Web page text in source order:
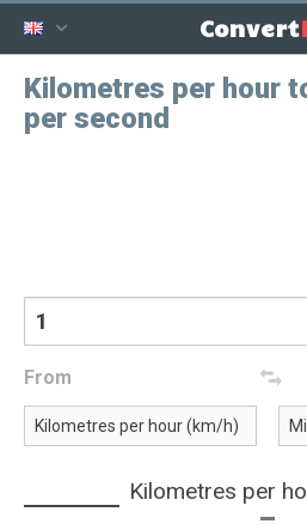
Convert
Kilometres per hour
per second
From
Kilometres per